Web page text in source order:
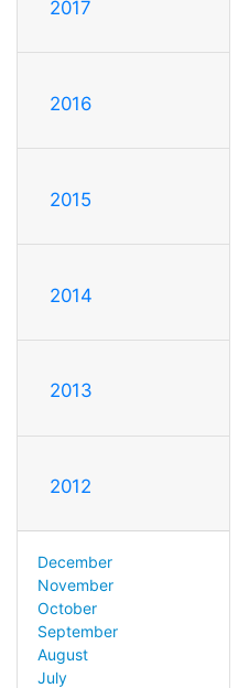
2017
2016
2015
2014
2013
2012
December
November
October
September
August
July